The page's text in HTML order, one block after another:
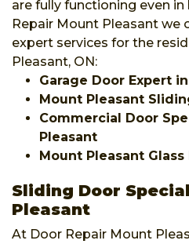
are fully functioning even
Repair Mount Pleasant
expert services for the
Pleasant, ON:
Garage Door Expert
Mount Pleasant
Commercial Door
Pleasant
Mount Pleasant
Sliding Door
Pleasant
At Door Repair Mount